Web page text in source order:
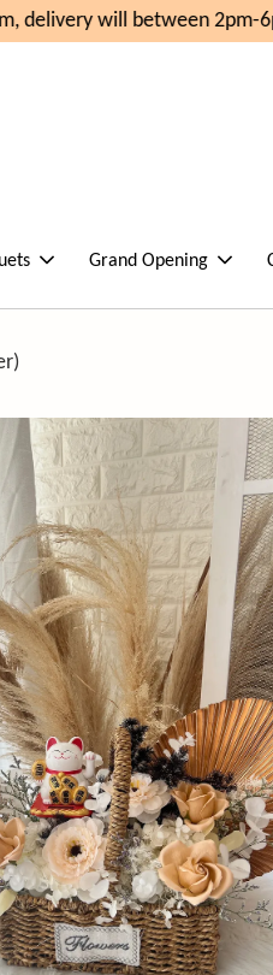
will between 2pm-
Grand Opening